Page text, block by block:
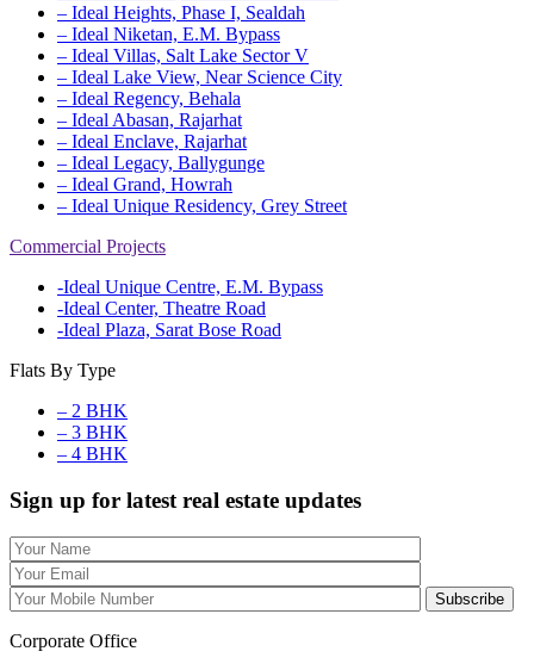
– Ideal Heights, Phase I, Sealdah
– Ideal Niketan, E.M. Bypass
– Ideal Villas, Salt Lake Sector V
– Ideal Lake View, Near Science City
– Ideal Regency, Behala
– Ideal Abasan, Rajarhat
– Ideal Enclave, Rajarhat
– Ideal Legacy, Ballygunge
– Ideal Grand, Howrah
– Ideal Unique Residency, Grey Street
Commercial Projects
-Ideal Unique Centre, E.M. Bypass
-Ideal Center, Theatre Road
-Ideal Plaza, Sarat Bose Road
Flats By Type
– 2 BHK
– 3 BHK
– 4 BHK
Sign up for latest real estate updates
Corporate Office